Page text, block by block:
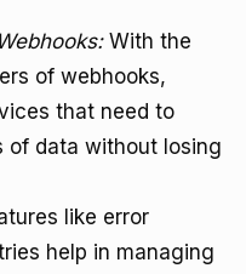
With the
of webhooks,
that need to
of data without losing
like error
help in managing